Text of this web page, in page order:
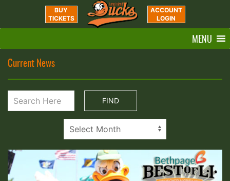
BUY
TICKETS
ACCOUNT
LOGIN
MENU
Current News